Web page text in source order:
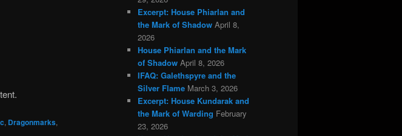
, Dragonmarks,
Excerpt: House Phiarlan and
the Mark of Shadow April 8,
2026
House Phiarlan and the Mark
of Shadow April 8, 2026
IFAQ: Galethspyre and the
Silver Flame March 3, 2026
Excerpt: House Kundarak and
the Mark of Warding February
23, 2026